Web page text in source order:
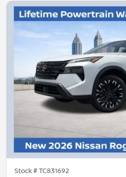
Stock #TC831692